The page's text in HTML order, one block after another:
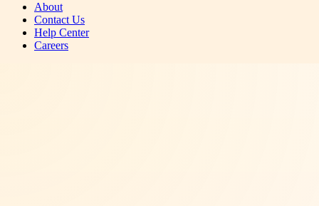
About
Contact Us
Help Center
Careers